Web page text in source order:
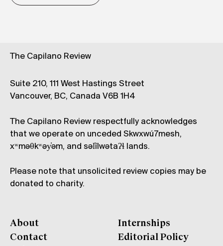
The Capilano Review
Suite 210, 111 West Hastings Street
Vancouver, BC, Canada V6B 1H4
The Capilano Review respectfully acknowledges
that we operate on unceded Skwxwú7mesh,
xʷməθkʷəy̓əm, and səl̓ílwətaʔɬ lands.
Please note that unsolicited review copies may be
donated to charity.
About
Contact
Internships
Editorial Policy